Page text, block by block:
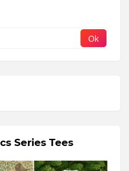
Series Tees